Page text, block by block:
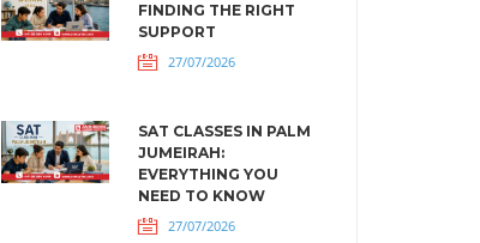
FINDING THE RIGHT
SUPPORT
27/07/2026
SAT CLASSES IN PALM
JUMEIRAH:
EVERYTHING YOU
NEED TO KNOW
27/07/2026